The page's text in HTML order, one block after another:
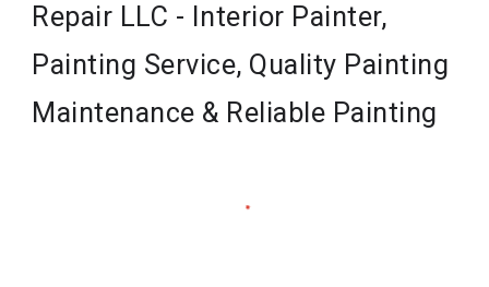
Repair LLC - Interior Painter,
Painting Service, Quality Painting
Maintenance & Reliable Painting